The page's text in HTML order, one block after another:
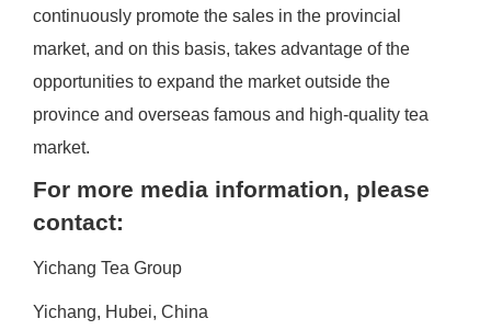
continuously promote the sales in the provincial
market, and on this basis, takes advantage of the
opportunities to expand the market outside the
province and overseas famous and high-quality tea
market.
For more media information, please
contact:
Yichang Tea Group
Yichang, Hubei, China